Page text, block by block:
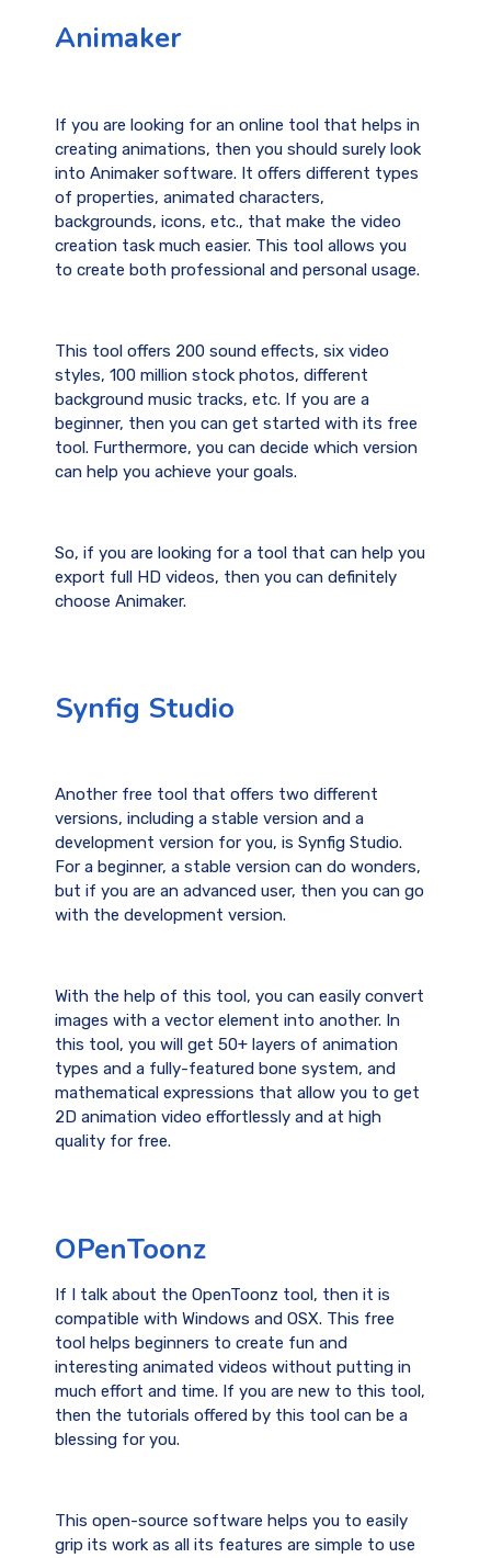
Animaker
If you are looking for an online tool that helps in
creating animations, then you should surely look
into Animaker software. It offers different types
of properties, animated characters,
backgrounds, icons, etc., that make the video
creation task much easier. This tool allows you
to create both professional and personal usage.
This tool offers 200 sound effects, six video
styles, 100 million stock photos, different
background music tracks, etc. If you are a
beginner, then you can get started with its free
tool. Furthermore, you can decide which version
can help you achieve your goals.
So, if you are looking for a tool that can help you
export full HD videos, then you can definitely
choose Animaker.
Synfig Studio
Another free tool that offers two different
versions, including a stable version and a
development version for you, is Synfig Studio.
For a beginner, a stable version can do wonders,
but if you are an advanced user, then you can go
with the development version.
With the help of this tool, you can easily convert
images with a vector element into another. In
this tool, you will get 50+ layers of animation
types and a fully-featured bone system, and
mathematical expressions that allow you to get
2D animation video effortlessly and at high
quality for free.
OPenToonz
If I talk about the OpenToonz tool, then it is
compatible with Windows and OSX. This free
tool helps beginners to create fun and
interesting animated videos without putting in
much effort and time. If you are new to this tool,
then the tutorials offered by this tool can be a
blessing for you.
This open-source software helps you to easily
grip its work as all its features are simple to use